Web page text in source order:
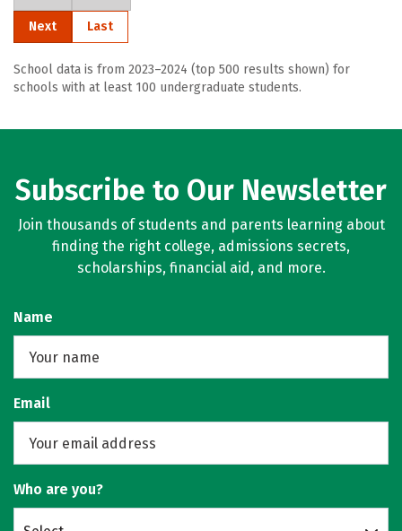
Next Last
School data is from 2023–2024 (top 500 results shown) for
schools with at least 100 undergraduate students.
Subscribe to Our Newsletter
Join thousands of students and parents learning about
finding the right college, admissions secrets,
scholarships, financial aid, and more.
Name
Email
Who are you?